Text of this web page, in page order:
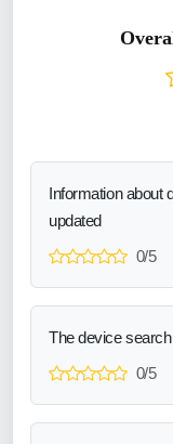
Information about
updated
0/5
The device
0/5